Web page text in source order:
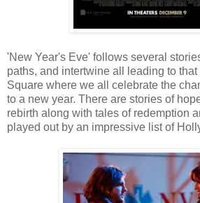
'New Year's Eve' follows several
paths, and intertwine all leading to
Square where we all celebrate the
to a new year. There are stories of
rebirth along with tales of redemption
played out by an impressive list of